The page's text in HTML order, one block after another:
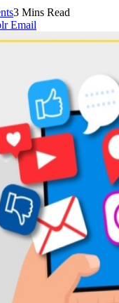
3 Mins Read
Email